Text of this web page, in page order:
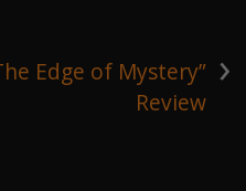
›
Edge of Mystery”
Review